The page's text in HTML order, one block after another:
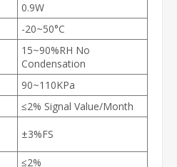
0.9W
-20~50°C
15~90%RH No
Condensation
90~110KPa
≤2% Signal Value/Month
±3%FS
≤2%